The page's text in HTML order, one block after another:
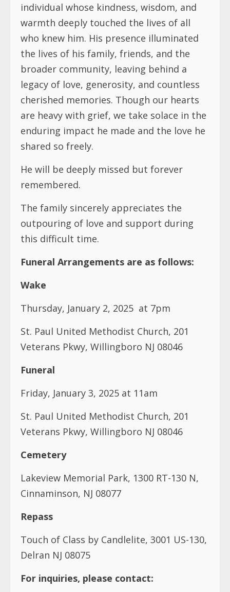
individual whose kindness, wisdom, and
warmth deeply touched the lives of all
who knew him. His presence illuminated
the lives of his family, friends, and the
broader community, leaving behind a
legacy of love, generosity, and countless
cherished memories. Though our hearts
are heavy with grief, we take solace in the
enduring impact he made and the love he
shared so freely.
He will be deeply missed but forever
remembered.
The family sincerely appreciates the
outpouring of love and support during
this difficult time.
Funeral Arrangements are as follows:
Wake
Thursday, January 2, 2025 at 7pm
St. Paul United Methodist Church, 201
Veterans Pkwy, Willingboro NJ 08046
Funeral
Friday, January 3, 2025 at 11am
St. Paul United Methodist Church, 201
Veterans Pkwy, Willingboro NJ 08046
Cemetery
Lakeview Memorial Park, 1300 RT-130 N,
Cinnaminson, NJ 08077
Repass
Touch of Class by Candlelite, 3001 US-130,
Delran NJ 08075
For inquiries, please contact: